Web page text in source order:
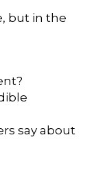
but in the
say about